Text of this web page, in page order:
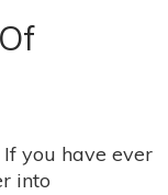
you have ever
into